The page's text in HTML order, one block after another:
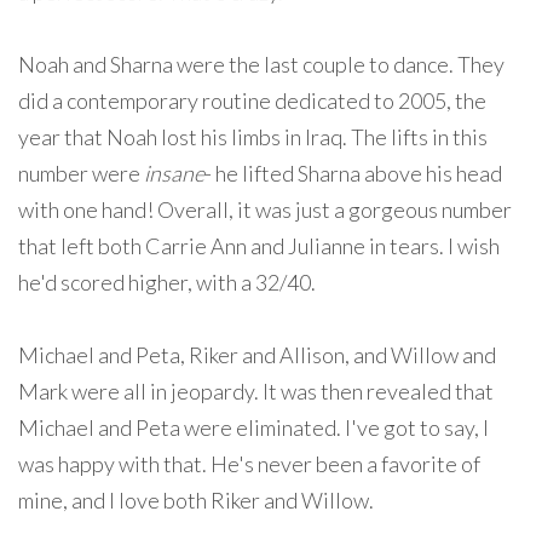
Noah and Sharna were the last couple to dance. They
did a contemporary routine dedicated to 2005, the
year that Noah lost his limbs in Iraq. The lifts in this
number were insane- he lifted Sharna above his head
with one hand! Overall, it was just a gorgeous number
that left both Carrie Ann and Julianne in tears. I wish
he'd scored higher, with a 32/40.
Michael and Peta, Riker and Allison, and Willow and
Mark were all in jeopardy. It was then revealed that
Michael and Peta were eliminated. I've got to say, I
was happy with that. He's never been a favorite of
mine, and I love both Riker and Willow.